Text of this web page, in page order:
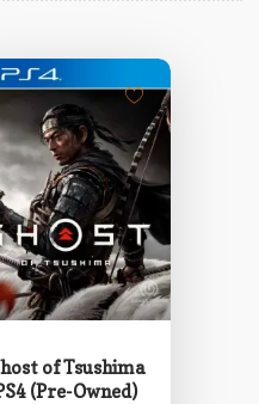
of Tsushima
(Pre-Owned)